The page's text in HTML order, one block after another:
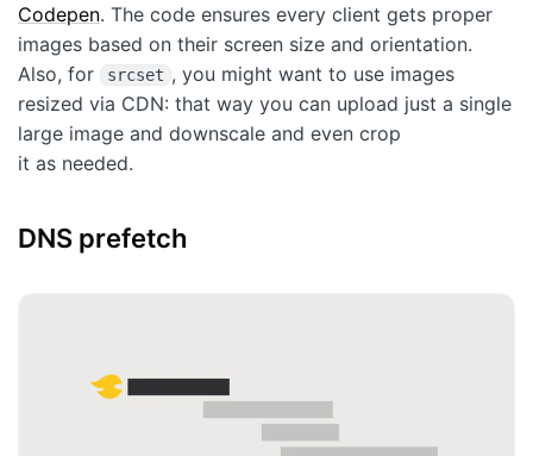
Codepen. The code ensures every client gets proper
images based on their screen size and orientation.
Also, for
srcset , you might want to use images
resized via CDN: that way you can upload just a single
large image and downscale and even crop
it as needed.
DNS prefetch